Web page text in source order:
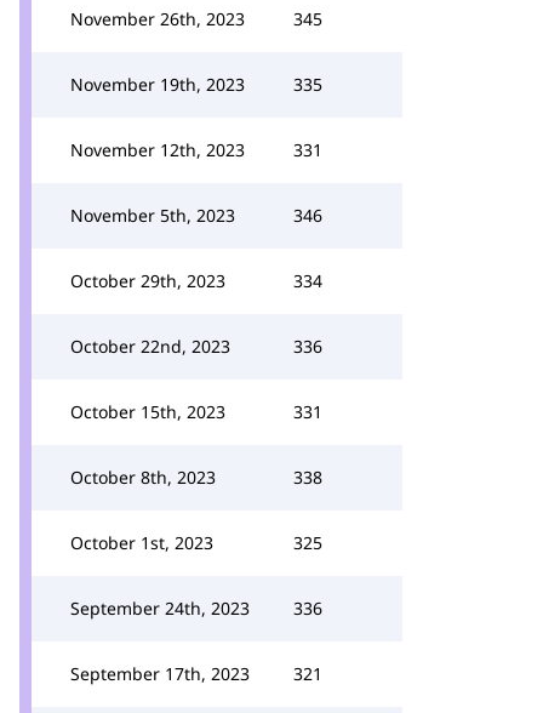
November 26th, 2023 345
November 19th, 2023 335
November 12th, 2023 331
November 5th, 2023 346
October 29th, 2023 334
October 22nd, 2023 336
October 15th, 2023 331
October 8th, 2023 338
October 1st, 2023 325
September 24th, 2023 336
September 17th, 2023 321